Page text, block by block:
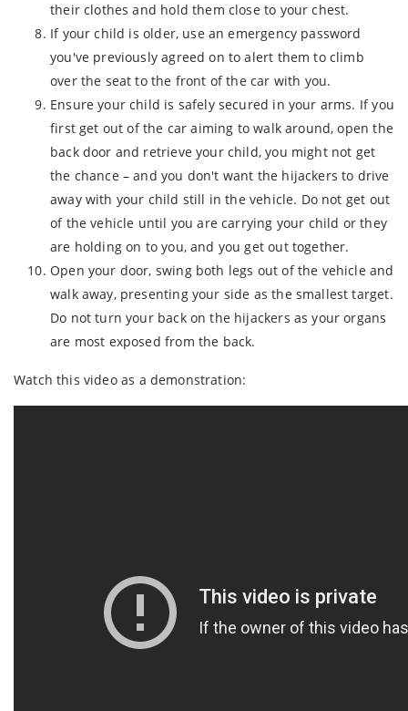
their clothes and hold them close to your chest.
If your child is older, use an emergency password
you've previously agreed on to alert them to climb
over the seat to the front of the car with you.
Ensure your child is safely secured in your arms. If you
first get out of the car aiming to walk around, open the
back door and retrieve your child, you might not get
the chance – and you don't want the hijackers to drive
away with your child still in the vehicle. Do not get out
of the vehicle until you are carrying your child or they
are holding on to you, and you get out together.
Open your door, swing both legs out of the vehicle and
walk away, presenting your side as the smallest target.
Do not turn your back on the hijackers as your organs
are most exposed from the back.
Watch this video as a demonstration: